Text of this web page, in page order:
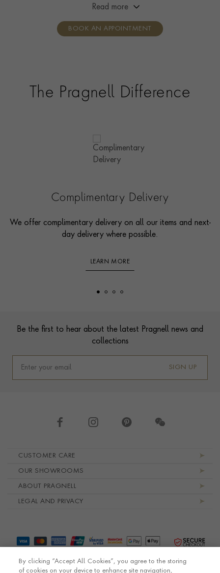
home, you’ll receive the same high standard of service and
consultants who can share designs, discuss gemstone
Read more
BOOK AN APPOINTMENT
The Pragnell Difference
Complimentary Delivery
We offer complimentary delivery on all our items and next-
day delivery where possible.
LEARN MORE
Be the first to hear about the latest Pragnell news and
collections
SIGN UP
CUSTOMER CARE
OUR SHOWROOMS
ABOUT PRAGNELL
LEGAL AND PRIVACY
By clicking “Accept All Cookies”, you agree to the storing
of cookies on your device to enhance site navigation,